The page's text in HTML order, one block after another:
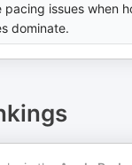
pacing issues when
dominate.